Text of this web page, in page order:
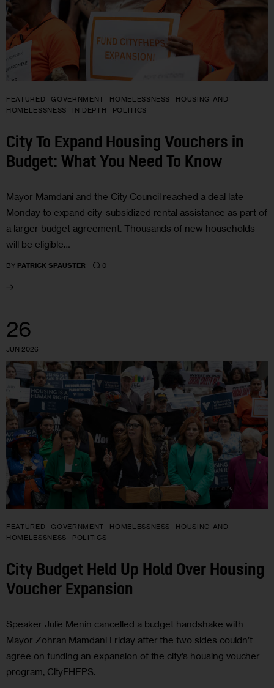
FEATURED GOVERNMENT HOMELESSNESS
HOUSING AND
HOMELESSNESS
IN DEPTH POLITICS
City To Expand Housing Vouchers in
Budget: What You Need To Know
Mayor Mamdani and the City Council reached a deal late
Monday to expand city-subsidized rental assistance as part of
a larger budget agreement. Thousands of new households
will be eligible…
BY PATRICK SPAUSTER 0
26
JUN 2026
FEATURED GOVERNMENT HOMELESSNESS
HOUSING AND
HOMELESSNESS
POLITICS
City Budget Held Up Hold Over Housing
Voucher Expansion
Speaker Julie Menin cancelled a budget handshake with
Mayor Zohran Mamdani Friday after the two sides couldn’t
agree on funding an expansion of the city’s housing voucher
program, CityFHEPS.